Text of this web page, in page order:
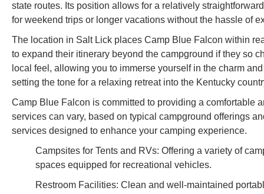
state routes. Its position allows for a relatively
for weekend trips or longer vacations without the hassle of
The location in Salt Lick places Camp Blue Falcon within
to expand their itinerary beyond the campground if they so
local feel, allowing you to immerse yourself in the charm
setting the tone for a relaxing retreat into the Kentucky
Camp Blue Falcon is committed to providing a comfortable
services can vary, based on typical campground offerings
services designed to enhance your camping experience.
Campsites for Tents and RVs: Offering a variety of
spaces equipped for recreational vehicles.
Restroom Facilities: Clean and well-maintained